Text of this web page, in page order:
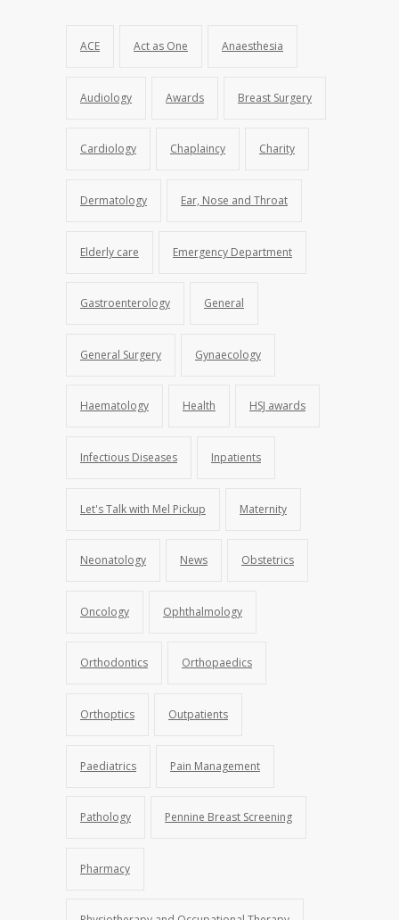
ACE Act as One Anaesthesia
Audiology Awards Breast Surgery
Cardiology Chaplaincy Charity
Dermatology Ear, Nose and Throat
Elderly care Emergency Department
Gastroenterology General
General Surgery Gynaecology
Haematology Health HSJ awards
Infectious Diseases Inpatients
Let's Talk with Mel Pickup Maternity
Neonatology News Obstetrics
Oncology Ophthalmology
Orthodontics Orthopaedics
Orthoptics Outpatients
Paediatrics Pain Management
Pathology Pennine Breast Screening
Pharmacy